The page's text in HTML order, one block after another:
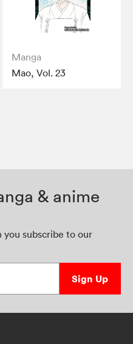
Manga
Mao, Vol. 23
& anime
you subscribe to our
Sign Up